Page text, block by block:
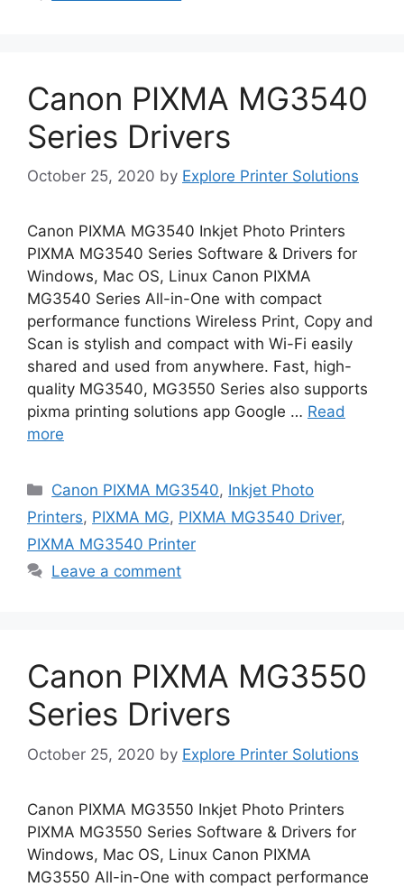
Canon PIXMA MG3540
Series Drivers
October 25, 2020 by Explore Printer Solutions
Canon PIXMA MG3540 Inkjet Photo Printers
PIXMA MG3540 Series Software & Drivers for
Windows, Mac OS, Linux Canon PIXMA
MG3540 Series All-in-One with compact
performance functions Wireless Print, Copy and
Scan is stylish and compact with Wi-Fi easily
shared and used from anywhere. Fast, high-
quality MG3540, MG3550 Series also supports
pixma printing solutions app Google … Read
more
Categories
Canon PIXMA MG3540, Inkjet Photo
Printers, PIXMA MG, PIXMA MG3540 Driver,
PIXMA MG3540 Printer
Leave a comment
Canon PIXMA MG3550
Series Drivers
October 25, 2020 by Explore Printer Solutions
Canon PIXMA MG3550 Inkjet Photo Printers
PIXMA MG3550 Series Software & Drivers for
Windows, Mac OS, Linux Canon PIXMA
MG3550 All-in-One with compact performance